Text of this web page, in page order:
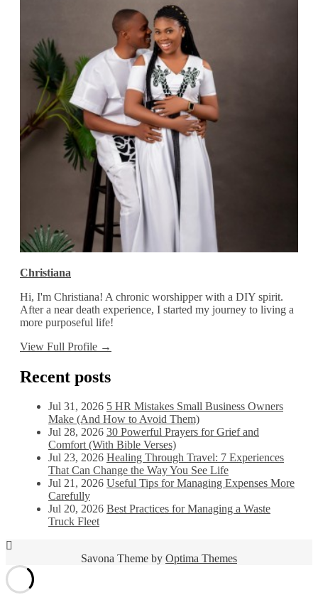
Christiana
Hi, I'm Christiana! A chronic worshipper with a DIY spirit.
After a near death experience, I started my journey to living a
more purposeful life!
View Full Profile →
Recent posts
Jul 31, 2026 5 HR Mistakes Small Business Owners
Make (And How to Avoid Them)
Jul 28, 2026 30 Powerful Prayers for Grief and
Comfort (With Bible Verses)
Jul 23, 2026 Healing Through Travel: 7 Experiences
That Can Change the Way You See Life
Jul 21, 2026 Useful Tips for Managing Expenses More
Carefully
Jul 20, 2026 Best Practices for Managing a Waste
Truck Fleet
Savona Theme by Optima Themes